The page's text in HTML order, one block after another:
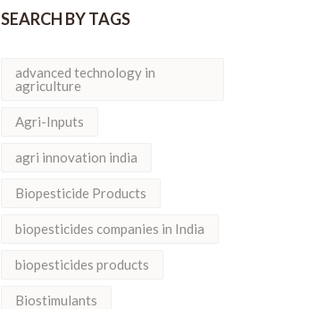
SEARCH BY TAGS
advanced technology in
agriculture
Agri-Inputs
agri innovation india
Biopesticide Products
biopesticides companies in India
biopesticides products
Biostimulants